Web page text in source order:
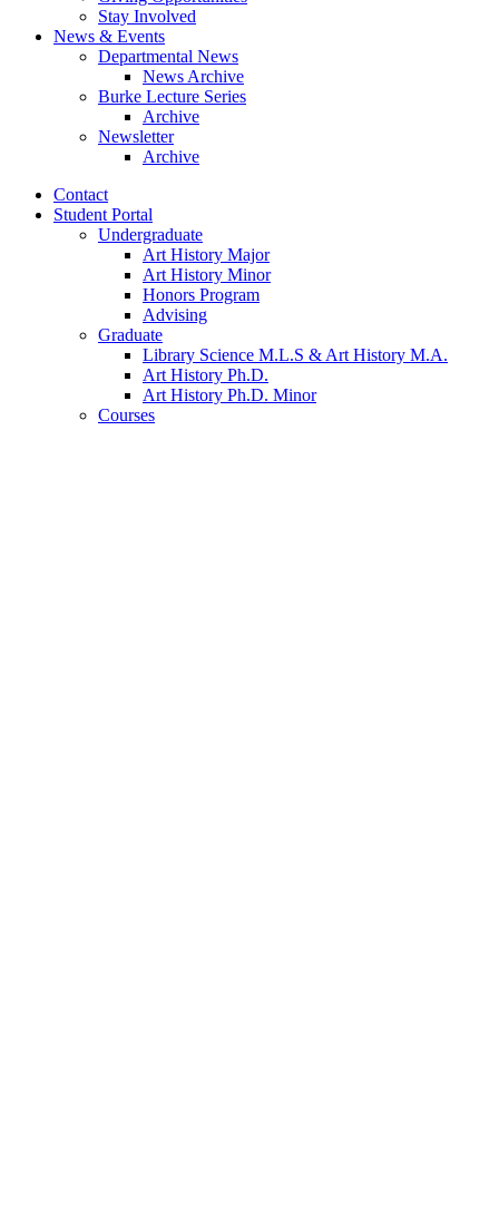
Stay Involved
News & Events
Departmental News
News Archive
Burke Lecture Series
Archive
Newsletter
Archive
Contact
Student Portal
Undergraduate
Art History Major
Art History Minor
Honors Program
Advising
Graduate
Library Science M.L.S & Art History M.A.
Art History Ph.D.
Art History Ph.D. Minor
Courses